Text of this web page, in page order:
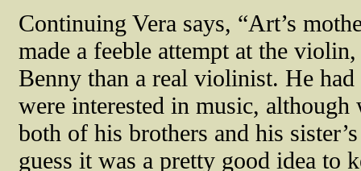
Continuing Vera says, “Art’s
made a feeble attempt at the
Benny than a real violinist. He
were interested in music, although
both of his brothers and his
guess it was a pretty good idea to